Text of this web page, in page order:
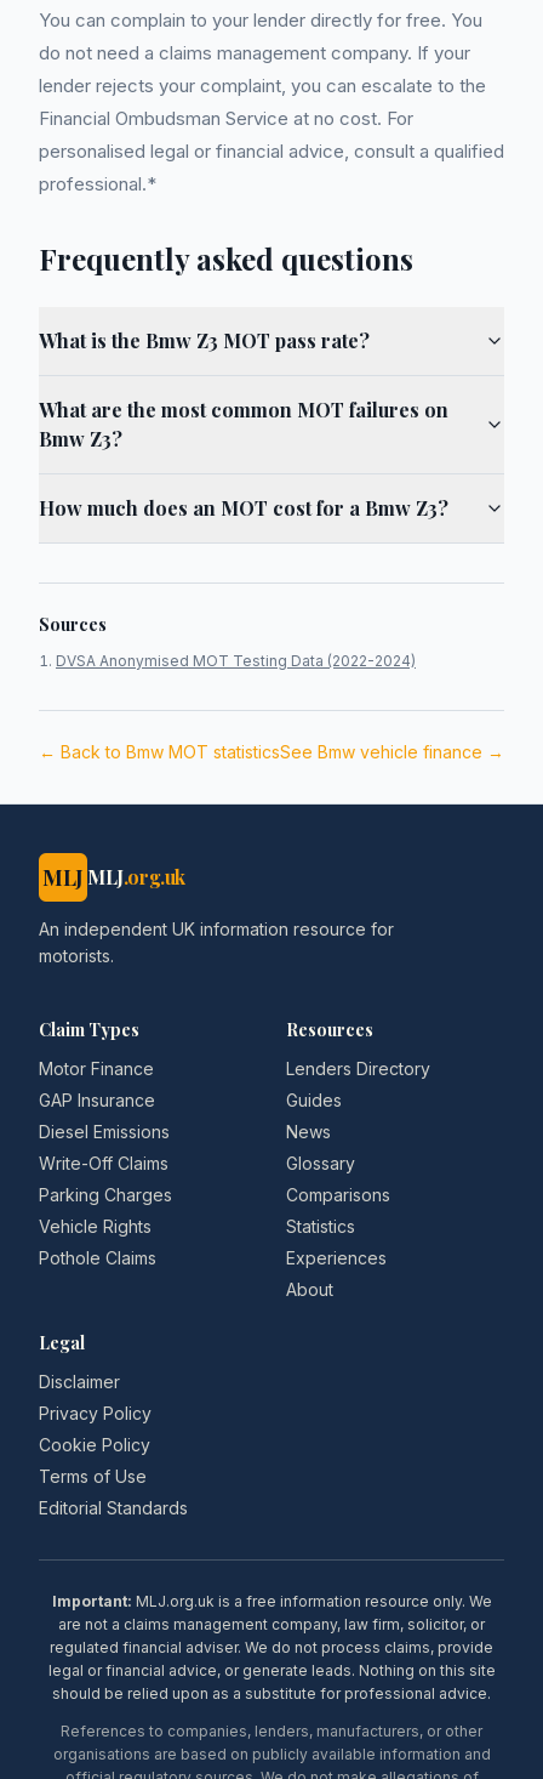
You can complain to your lender directly for free. You
do not need a claims management company. If your
lender rejects your complaint, you can escalate to the
Financial Ombudsman Service at no cost. For
personalised legal or financial advice, consult a qualified
professional.*
Frequently asked questions
What is the Bmw Z3 MOT pass rate?
What are the most common MOT failures on
Bmw Z3?
How much does an MOT cost for a Bmw Z3?
Sources
DVSA Anonymised MOT Testing Data (2022-2024)
← Back to Bmw MOT statisticsSee Bmw vehicle finance →
MLJ MLJ.org.uk
An independent UK information resource for
motorists.
Claim Types
Motor Finance
GAP Insurance
Diesel Emissions
Write-Off Claims
Parking Charges
Vehicle Rights
Pothole Claims
Resources
Lenders Directory
Guides
News
Glossary
Comparisons
Statistics
Experiences
About
Legal
Disclaimer
Privacy Policy
Cookie Policy
Terms of Use
Editorial Standards
Important: MLJ.org.uk is a free information resource only. We
are not a claims management company, law firm, solicitor, or
regulated financial adviser. We do not process claims, provide
legal or financial advice, or generate leads. Nothing on this site
should be relied upon as a substitute for professional advice.
References to companies, lenders, manufacturers, or other
organisations are based on publicly available information and